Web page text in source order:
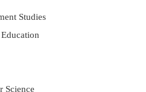
Studies
Science